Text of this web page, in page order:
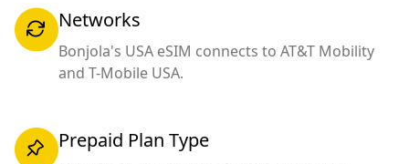
Networks
Bonjola's USA eSIM connects to AT&T Mobility
and T-Mobile USA.
Prepaid Plan Type